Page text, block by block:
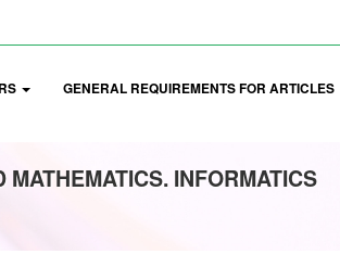
GENERAL REQUIREMENTS FOR ARTICLES
INFORMATICS